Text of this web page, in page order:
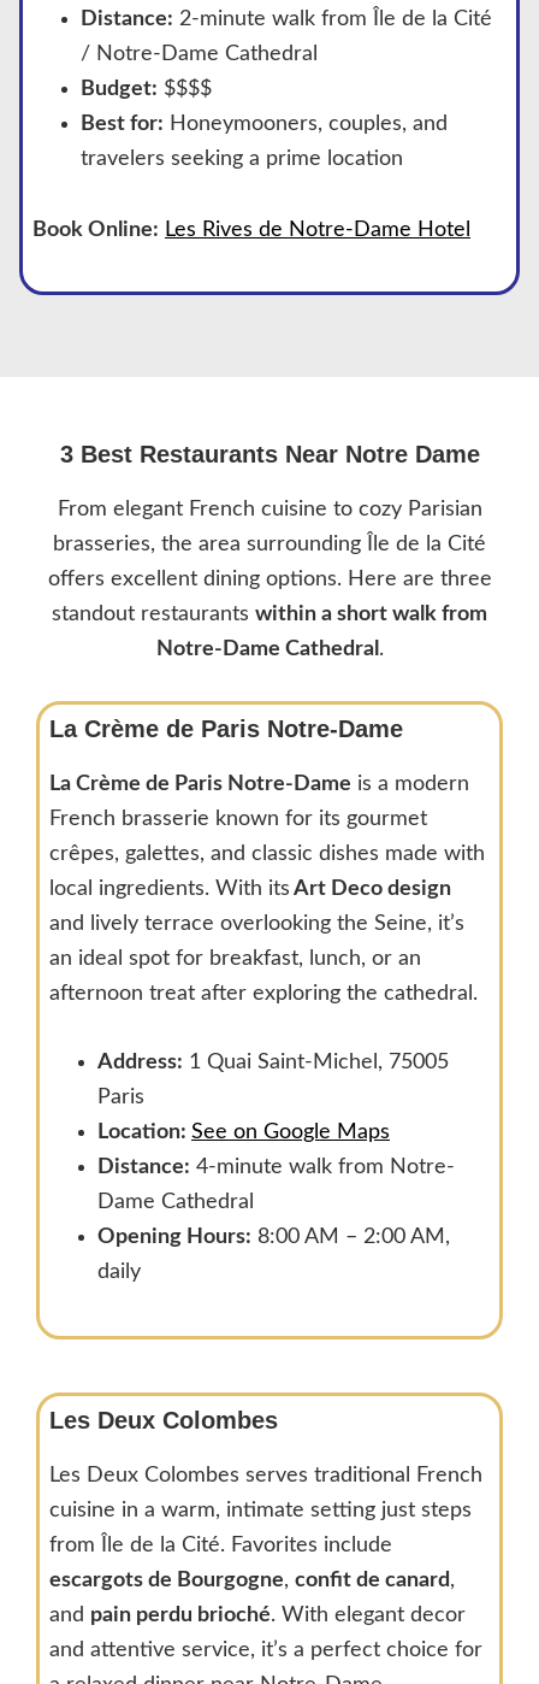
Distance: 2-minute walk from Île de la Cité
/ Notre-Dame Cathedral
Budget: $$$$
Best for: Honeymooners, couples, and
travelers seeking a prime location
Book Online: Les Rives de Notre-Dame Hotel
3 Best Restaurants Near Notre Dame
From elegant French cuisine to cozy Parisian
brasseries, the area surrounding Île de la Cité
offers excellent dining options. Here are three
standout restaurants within a short walk from
Notre-Dame Cathedral .
La Crème de Paris Notre-Dame
La Crème de Paris Notre-Dame is a modern
French brasserie known for its gourmet
crêpes, galettes, and classic dishes made with
local ingredients. With its Art Deco design
and lively terrace overlooking the Seine, it’s
an ideal spot for breakfast, lunch, or an
afternoon treat after exploring the cathedral.
Address: 1 Quai Saint-Michel, 75005
Paris
Location: See on Google Maps
Distance: 4-minute walk from Notre-
Dame Cathedral
Opening Hours: 8:00 AM – 2:00 AM,
daily
Les Deux Colombes
Les Deux Colombes serves traditional French
cuisine in a warm, intimate setting just steps
from Île de la Cité. Favorites include
escargots de Bourgogne, confit de canard ,
and pain perdu brioché. With elegant decor
and attentive service, it’s a perfect choice for